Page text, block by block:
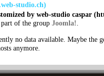
studio.ch)
by web-studio caspar
of the group Joomla!.
no data available. Maybe the
anymore.